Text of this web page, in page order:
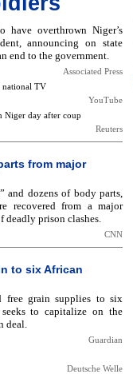
have overthrown Niger’s
announcing on state
end to the government.
Associated Press
national TV
YouTube
Niger day after coup
Reuters
from major
and dozens of body parts,
recovered from a major
deadly prison clashes.
CNN
to six African
free grain supplies to six
to capitalize on the
deal.
Guardian
Deutsche Welle